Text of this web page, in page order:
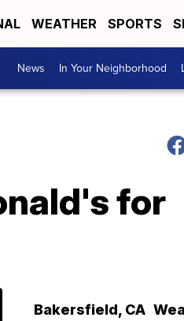
WEATHER SPORTS
News In Your Neighborhood
for
Bakersfield, CA